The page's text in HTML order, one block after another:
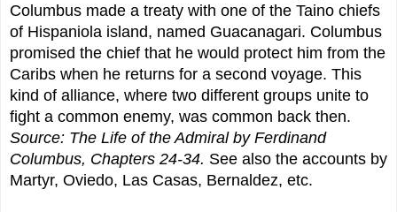
Columbus made a treaty with one of the Taino chiefs
of Hispaniola island, named Guacanagari. Columbus
promised the chief that he would protect him from the
Caribs when he returns for a second voyage. This
kind of alliance, where two different groups unite to
fight a common enemy, was common back then.
Source: The Life of the Admiral by Ferdinand
Columbus, Chapters 24-34. See also the accounts by
Martyr, Oviedo, Las Casas, Bernaldez, etc.